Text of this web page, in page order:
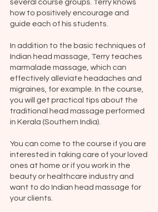
several course groups. Terry knows
how to positively encourage and
guide each of his students.
In addition to the basic techniques of
Indian head massage, Terry teaches
marmalade massage, which can
effectively alleviate headaches and
migraines, for example. In the course,
you will get practical tips about the
traditional head massage performed
in Kerala (Southern India).
You can come to the course if you are
interested in taking care of your loved
ones at home or if you work in the
beauty or healthcare industry and
want to do Indian head massage for
your clients.